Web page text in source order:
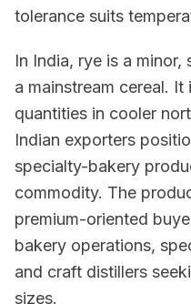
tolerance suits
In India, rye is a
a mainstream cereal.
quantities in cooler
Indian exporters
specialty-bakery
commodity. The
premium-oriented
bakery operations,
and craft distillers
sizes.